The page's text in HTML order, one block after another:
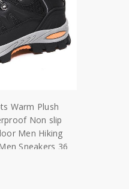
Men Hiking
Sneakers 36